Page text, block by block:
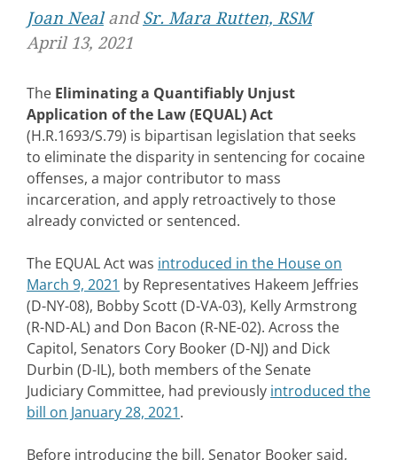
Joan NealandSr. Mara Rutten, RSM
April 13, 2021
The Eliminating a Quantifiably Unjust
Application of the Law (EQUAL) Act
(H.R.1693/S.79) is bipartisan legislation that seeks
to eliminate the disparity in sentencing for cocaine
offenses, a major contributor to mass
incarceration, and apply retroactively to those
already convicted or sentenced.
The EQUAL Act was introduced in the House on
March 9, 2021 by Representatives Hakeem Jeffries
(D-NY-08), Bobby Scott (D-VA-03), Kelly Armstrong
(R-ND-AL) and Don Bacon (R-NE-02). Across the
Capitol, Senators Cory Booker (D-NJ) and Dick
Durbin (D-IL), both members of the Senate
Judiciary Committee, had previously introduced the
bill on January 28, 2021.
Before introducing the bill, Senator Booker said,